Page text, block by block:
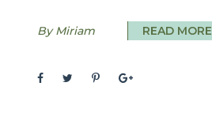
By Miriam READ MORE